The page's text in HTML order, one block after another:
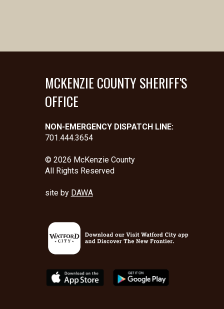
MCKENZIE COUNTY SHERIFF'S
OFFICE
NON-EMERGENCY DISPATCH LINE:
701.444.3654
© 2026 McKenzie County
All Rights Reserved
site by DAWA